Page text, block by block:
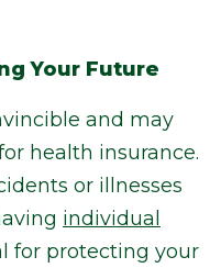
Your Future
and may
health insurance.
or illnesses
individual
for protecting your